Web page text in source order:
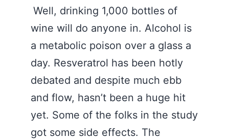
Well, drinking 1,000 bottles of
wine will do anyone in. Alcohol is
a metabolic poison over a glass a
day. Resveratrol has been hotly
debated and despite much ebb
and flow, hasn’t been a huge hit
yet. Some of the folks in the study
got some side effects. The